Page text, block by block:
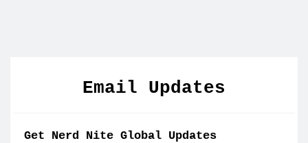
Email Updates
Get Nerd Nite Global Updates